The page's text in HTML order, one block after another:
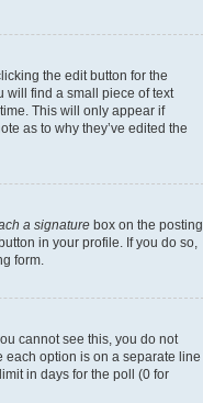
the edit button for the
will find a small piece of text
This will only appear if
as to why they’ve edited the
a signature box on the posting
in your profile. If you do so,
form.
cannot see this, you do not
each option is on a separate line
in days for the poll (0 for